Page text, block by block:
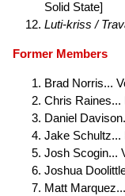
Solid State]
Luti-kriss /
Former Members
Brad Norris...
Chris Raines...
Daniel
Jake Schultz...
Josh Scogin...
Joshua
Matt